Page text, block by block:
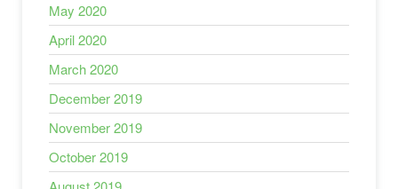
May 2020
April 2020
March 2020
December 2019
November 2019
October 2019